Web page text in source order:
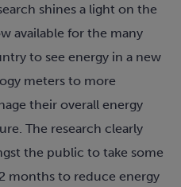
shines a light on the
available for the many
to see energy in a new
meters to more
their overall energy
The research clearly
the public to take some
months to reduce energy